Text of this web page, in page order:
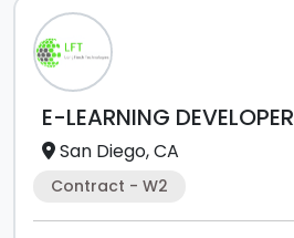
E-LEARNING DEVELOPER
San Diego, CA
Contract - W2